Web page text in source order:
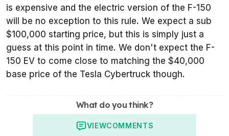
is expensive and the electric version of the F-150
will be no exception to this rule. We expect a sub
$100,000 starting price, but this is simply just a
guess at this point in time. We don't expect the F-
150 EV to come close to matching the $40,000
base price of the Tesla Cybertruck though.
What do you think?
VIEWCOMMENTS